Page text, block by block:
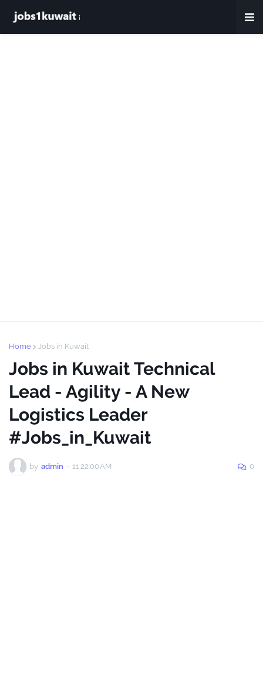
Home Jobs in Kuwait
Jobs in Kuwait Technical
Lead - Agility - A New
Logistics Leader
#Jobs_in_Kuwait
by admin - 11:22:00 AM 0